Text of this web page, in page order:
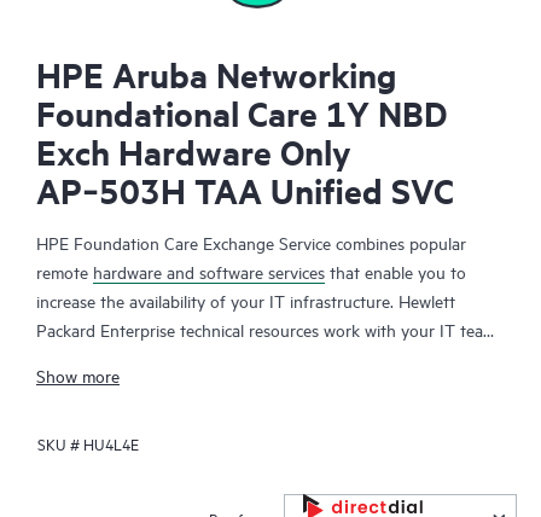
HPE Aruba Networking
Foundational Care 1Y NBD
Exch Hardware Only
AP‑503H TAA Unified SVC
HPE Foundation Care Exchange Service combines popular
remote hardware and software services that enable you to
increase the availability of your IT infrastructure. Hewlett
Packard Enterprise technical resources work with your IT team
your HPE products.
Hardware exchange offers a reliable and fast parts exchange
Specifically targeted at products that can easily be shipped and
Show more
SKU # HU4L4E